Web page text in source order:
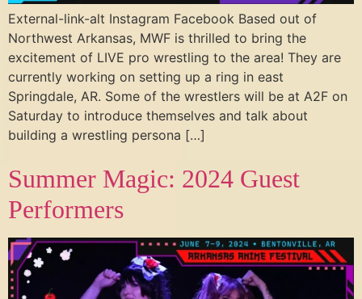
External-link-alt Instagram Facebook Based out of
Northwest Arkansas, MWF is thrilled to bring the
excitement of LIVE pro wrestling to the area! They are
currently working on setting up a ring in east
Springdale, AR. Some of the wrestlers will be at A2F on
Saturday to introduce themselves and talk about
building a wrestling persona […]
Summer Magic: 2024 Guest
Performers